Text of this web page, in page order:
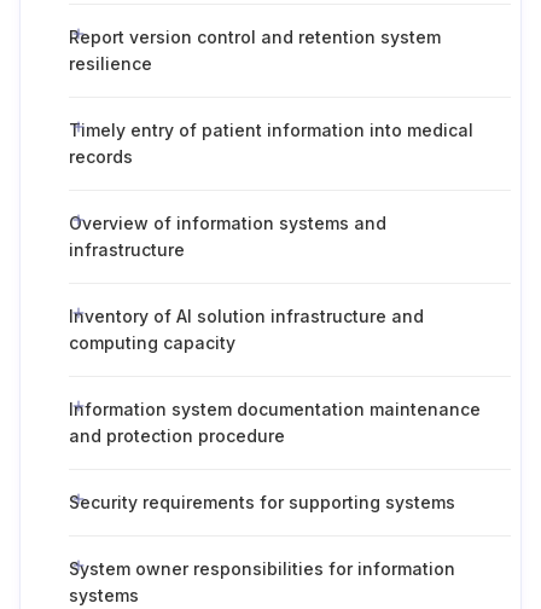
Report version control and retention system
resilience
Timely entry of patient information into medical
records
Overview of information systems and
infrastructure
Inventory of AI solution infrastructure and
computing capacity
Information system documentation maintenance
and protection procedure
Security requirements for supporting systems
System owner responsibilities for information
systems